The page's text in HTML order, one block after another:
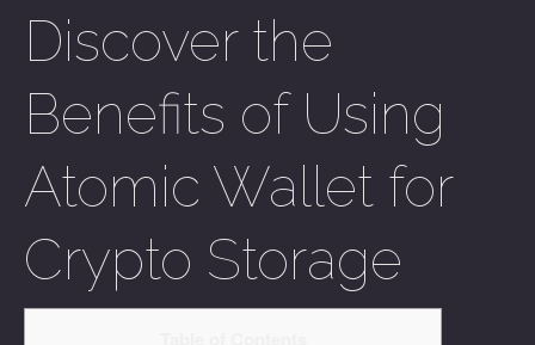
Discover the
Benefits of Using
Atomic Wallet for
Crypto Storage